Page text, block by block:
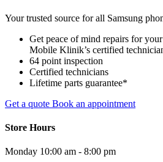
Your trusted source for all Samsung
Get peace of mind repairs for
Mobile Klinik’s certified
64 point inspection
Certified technicians
Lifetime parts guarantee*
Get a quote Book an appointment
Store Hours
Monday 10:00 am - 8:00 pm